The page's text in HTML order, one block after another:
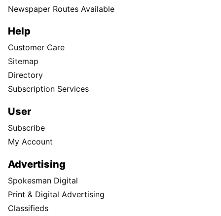
Newspaper Routes Available
Help
Customer Care
Sitemap
Directory
Subscription Services
User
Subscribe
My Account
Advertising
Spokesman Digital
Print & Digital Advertising
Classifieds